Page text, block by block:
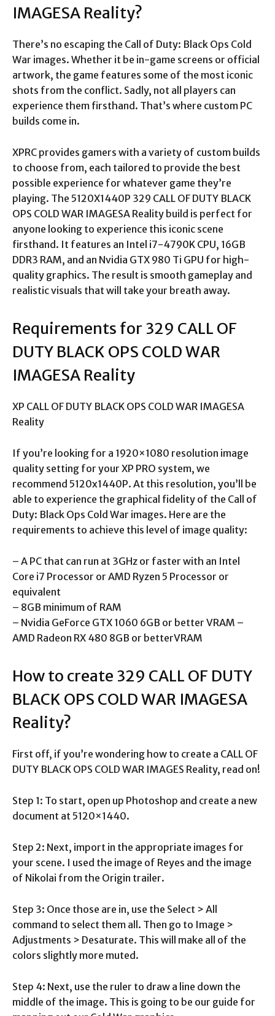
IMAGESA Reality?
There’s no escaping the Call of Duty: Black Ops Cold
War images. Whether it be in-game screens or official
artwork, the game features some of the most iconic
shots from the conflict. Sadly, not all players can
experience them firsthand. That’s where custom PC
builds come in.
XPRC provides gamers with a variety of custom builds
to choose from, each tailored to provide the best
possible experience for whatever game they’re
playing. The 5120X1440P 329 CALL OF DUTY BLACK
OPS COLD WAR IMAGESA Reality build is perfect for
anyone looking to experience this iconic scene
firsthand. It features an Intel i7-4790K CPU, 16GB
DDR3 RAM, and an Nvidia GTX 980 Ti GPU for high-
quality graphics. The result is smooth gameplay and
realistic visuals that will take your breath away.
Requirements for 329 CALL OF
DUTY BLACK OPS COLD WAR
IMAGESA Reality
XP CALL OF DUTY BLACK OPS COLD WAR IMAGESA
Reality
If you’re looking for a 1920×1080 resolution image
quality setting for your XP PRO system, we
recommend 5120x1440P. At this resolution, you’ll be
able to experience the graphical fidelity of the Call of
Duty: Black Ops Cold War images. Here are the
requirements to achieve this level of image quality:
– A PC that can run at 3GHz or faster with an Intel
Core i7 Processor or AMD Ryzen 5 Processor or
equivalent
– 8GB minimum of RAM
– Nvidia GeForce GTX 1060 6GB or better VRAM –
AMD Radeon RX 480 8GB or betterVRAM
How to create 329 CALL OF DUTY
BLACK OPS COLD WAR IMAGESA
Reality?
First off, if you’re wondering how to create a CALL OF
DUTY BLACK OPS COLD WAR IMAGES Reality, read on!
Step 1: To start, open up Photoshop and create a new
document at 5120×1440.
Step 2: Next, import in the appropriate images for
your scene. I used the image of Reyes and the image
of Nikolai from the Origin trailer.
Step 3: Once those are in, use the Select > All
command to select them all. Then go to Image >
Adjustments > Desaturate. This will make all of the
colors slightly more muted.
Step 4: Next, use the ruler to draw a line down the
middle of the image. This is going to be our guide for